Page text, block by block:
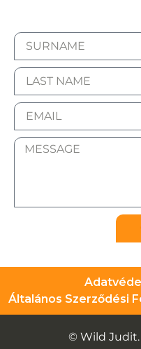
Általános Szerződési
© Wild Judit.